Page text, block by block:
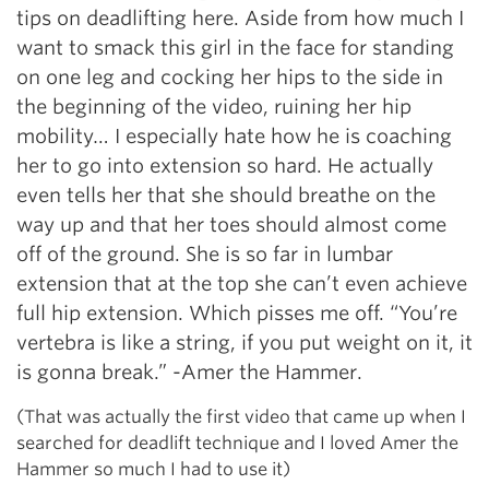
tips on deadlifting here. Aside from how much I
want to smack this girl in the face for standing
on one leg and cocking her hips to the side in
the beginning of the video, ruining her hip
mobility… I especially hate how he is coaching
her to go into extension so hard. He actually
even tells her that she should breathe on the
way up and that her toes should almost come
off of the ground. She is so far in lumbar
extension that at the top she can’t even achieve
full hip extension. Which pisses me off. “You’re
vertebra is like a string, if you put weight on it, it
is gonna break.” -Amer the Hammer.
(That was actually the first video that came up when I
searched for deadlift technique and I loved Amer the
Hammer so much I had to use it)